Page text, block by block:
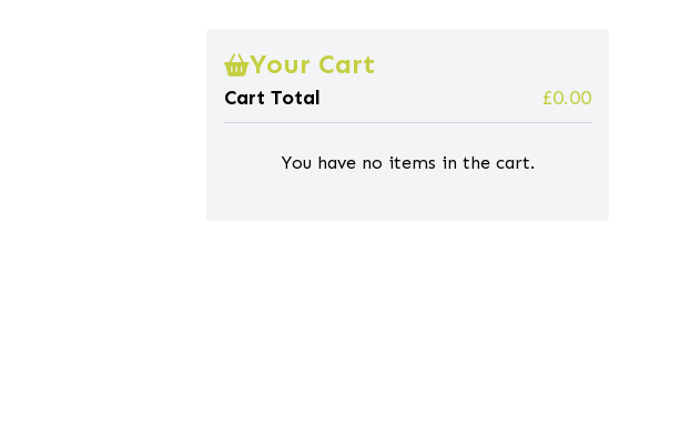
Your Cart
Cart Total £0.00
You have no items in the cart.